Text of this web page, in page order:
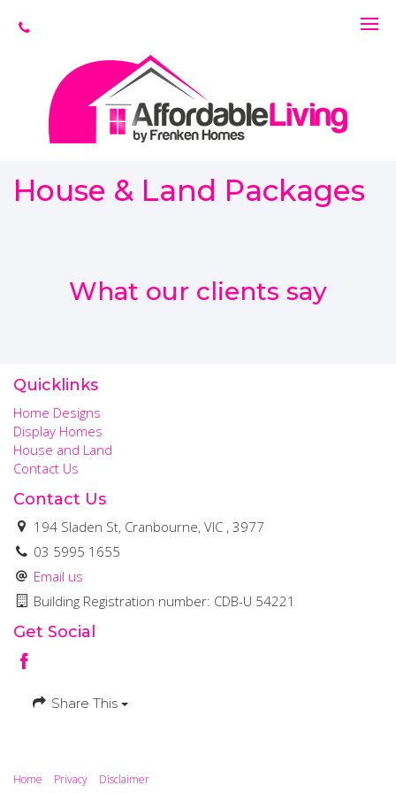
House & Land Packages
What our clients say
Quicklinks
Home Designs
Display Homes
House and Land
Contact Us
Contact Us
194 Sladen St, Cranbourne, VIC , 3977
03 5995 1655
Email us
Building Registration number: CDB-U 54221
Get Social
Share This
Home Privacy Disclaimer